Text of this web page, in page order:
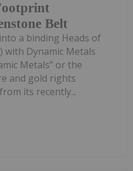
Belt
a binding Heads of
with Dynamic Metals
Metals” or the
and gold rights
its recently...